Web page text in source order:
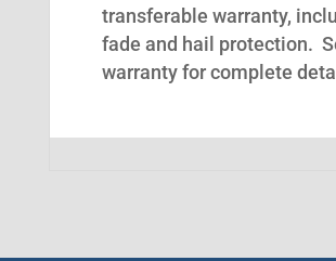
transferable warranty,
fade and hail protection.
warranty for complete